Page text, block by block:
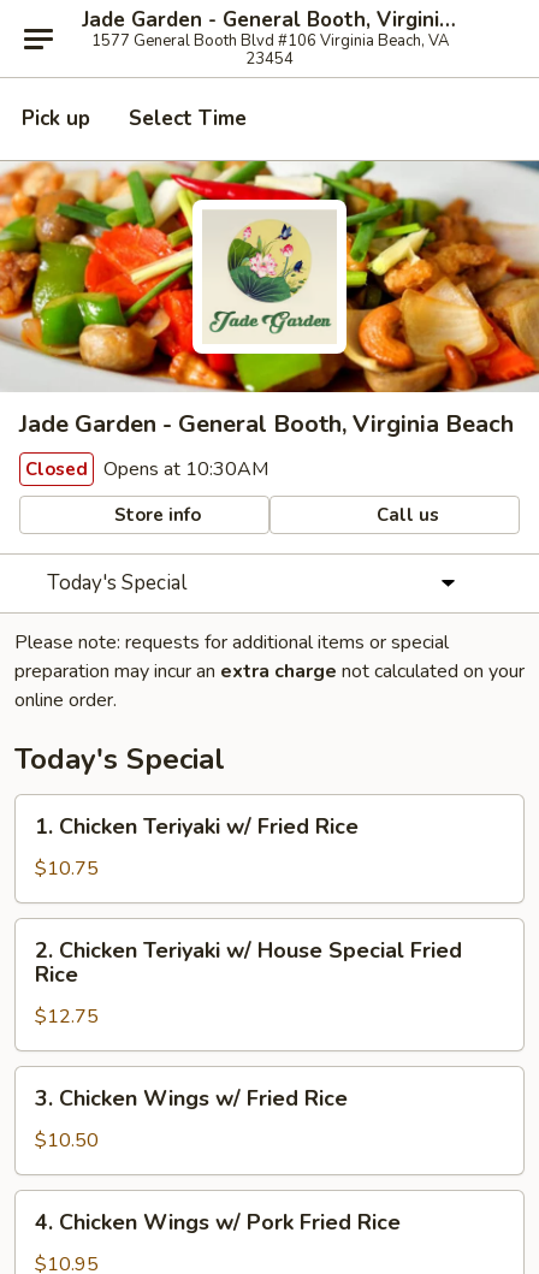
Jade Garden - General Booth, Virginia Beach
1577 General Booth Blvd #106 Virginia Beach, VA
23454
Pick up Select Time
Jade Garden - General Booth, Virginia Beach
Closed Opens at 10:30AM
Store info Call us
Today's Special
Please note: requests for additional items or special
preparation may incur an extra charge not calculated on your
online order.
Today's Special
Chicken
Teriyaki
w/
Fried
Rice
1. Chicken Teriyaki w/ Fried Rice
$10.75
Chicken
Teriyaki
w/
House
Special
Fried
Rice
2. Chicken Teriyaki w/ House Special Fried
Rice
$12.75
Chicken
Wings
w/
Fried
Rice
3. Chicken Wings w/ Fried Rice
$10.50
Chicken
Wings
4. Chicken Wings w/ Pork Fried Rice
$10.95